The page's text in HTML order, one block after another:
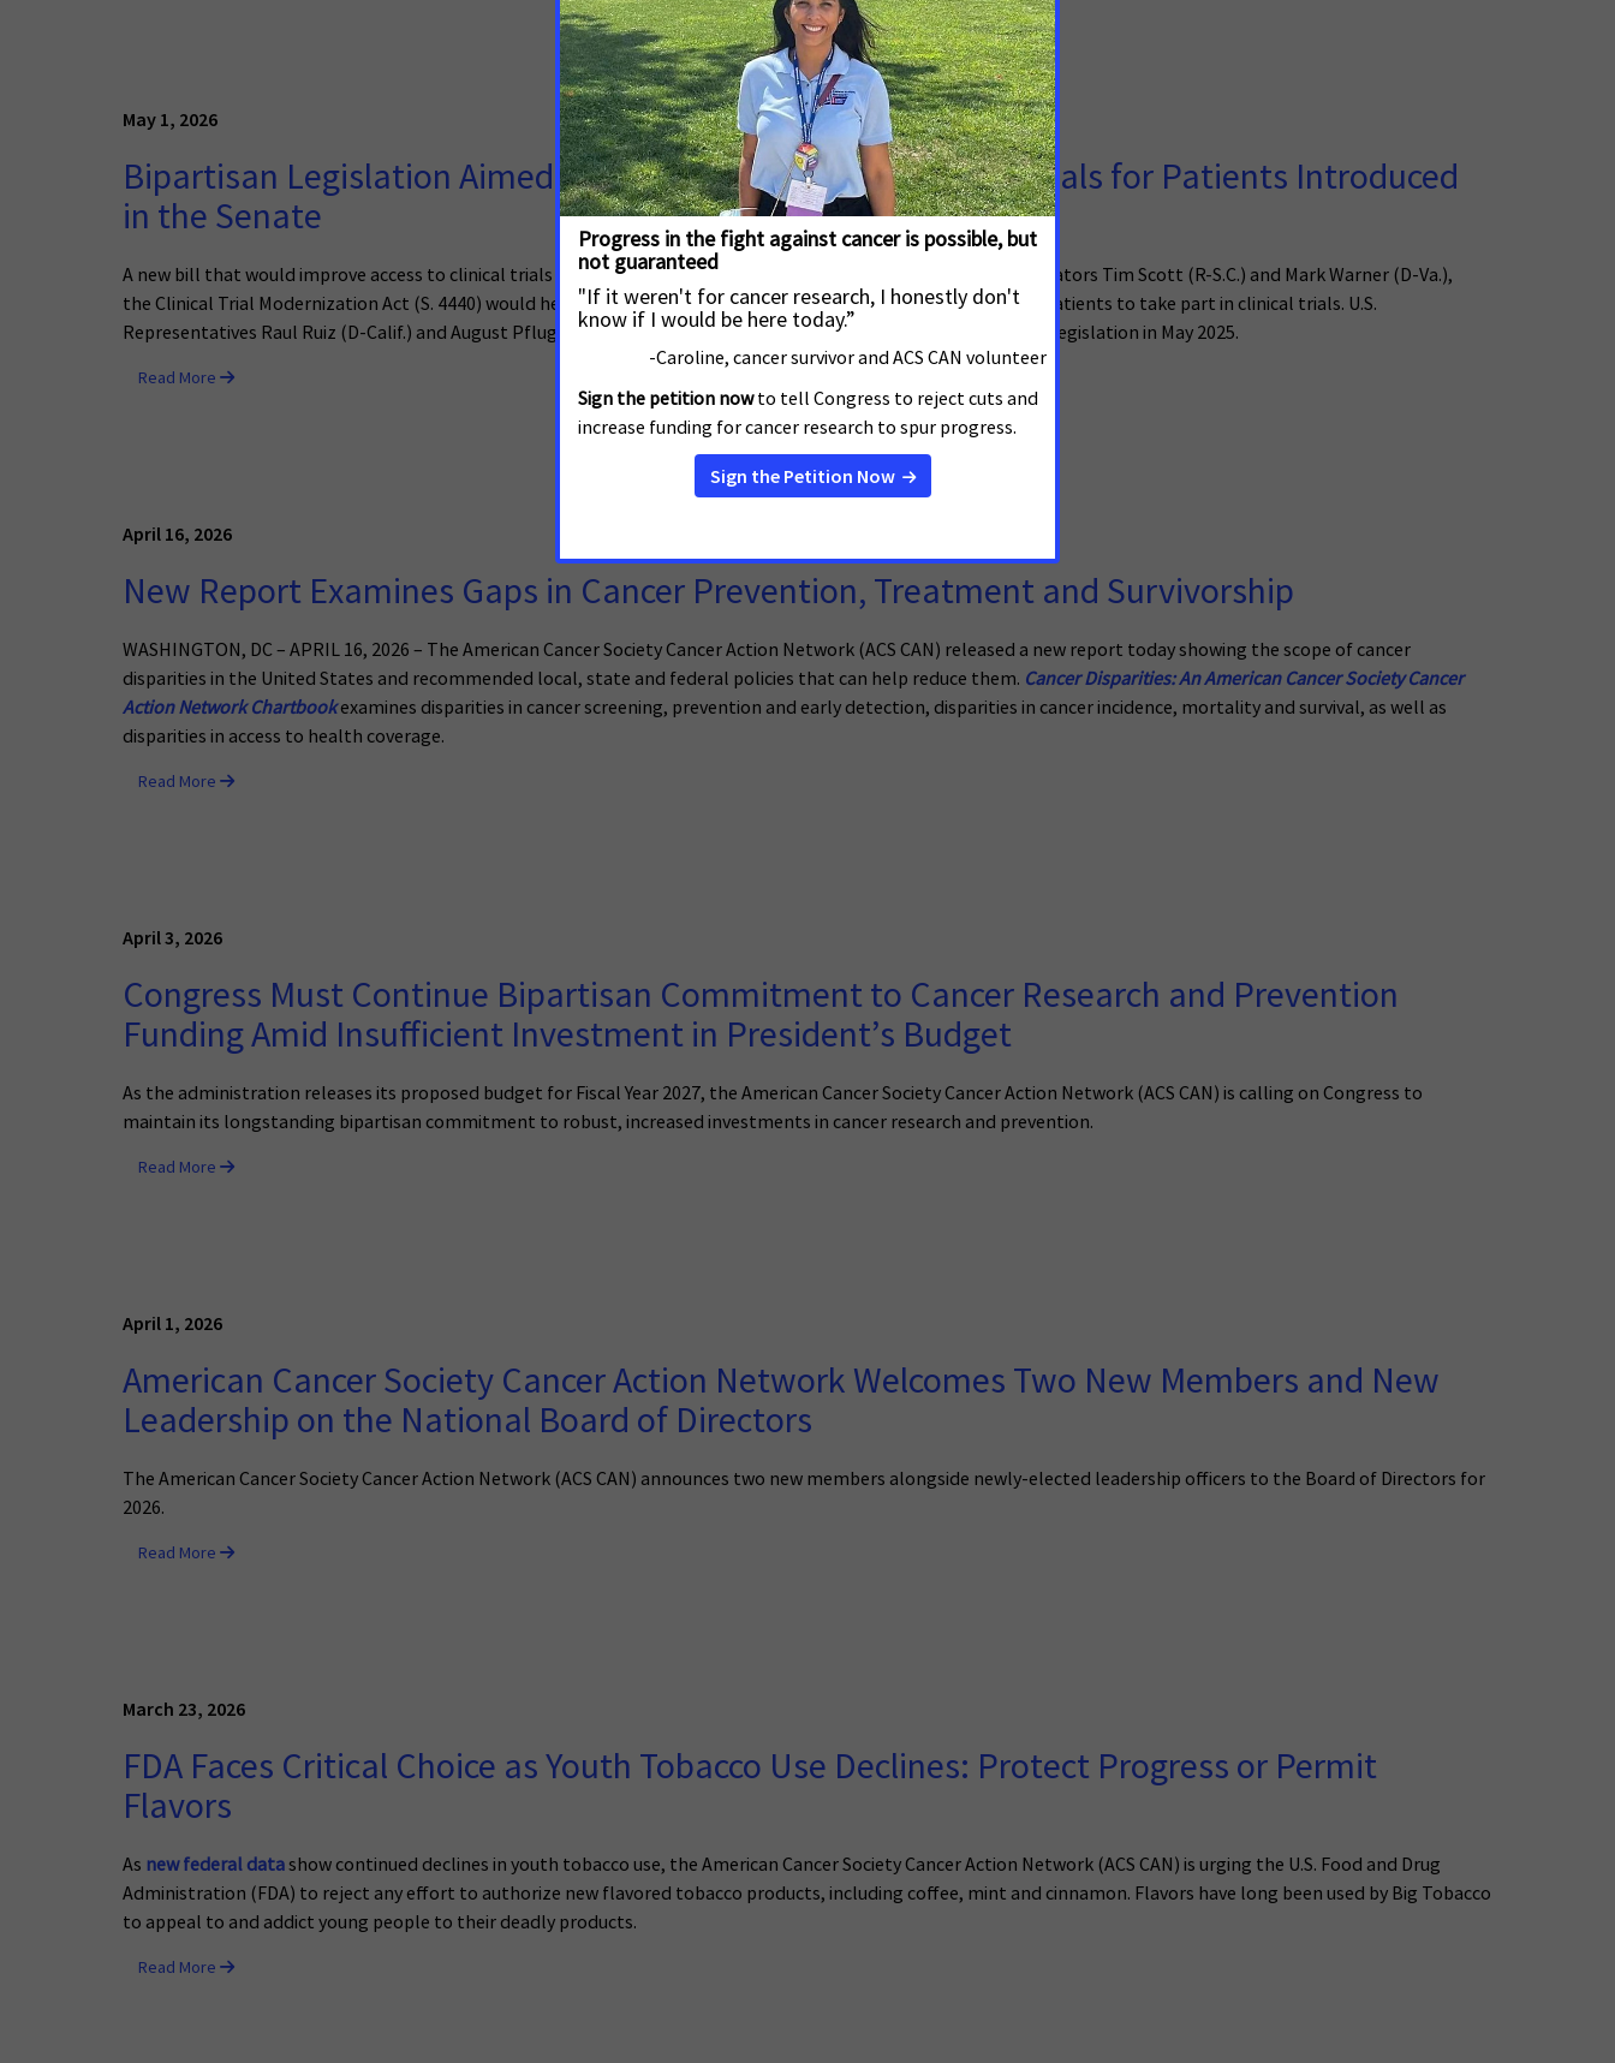
May 1, 2026
Bipartisan Legislation Aimed at Improving Access to Clinical Trials for Patients Introduced
in the Senate
A new bill that would improve access to clinical trials was recently introduced in the U.S. Senate. Sponsored by Senators Tim Scott (R-S.C.) and Mark Warner (D-Va.),
the Clinical Trial Modernization Act (S. 4440) would help reduce cost and geographic barriers, making it easier for patients to take part in clinical trials. U.S.
Representatives Raul Ruiz (D-Calif.) and August Pfluger (R-Texas) introduced the House version (H.R. 3521) of this legislation in May 2025.
Read More
April 16, 2026
New Report Examines Gaps in Cancer Prevention, Treatment and Survivorship
WASHINGTON, DC – APRIL 16, 2026 – The American Cancer Society Cancer Action Network (ACS CAN) released a new report today showing the scope of cancer
disparities in the United States and recommended local, state and federal policies that can help reduce them. Cancer Disparities: An American Cancer Society Cancer
Action Network Chartbookexamines disparities in cancer screening, prevention and early detection, disparities in cancer incidence, mortality and survival, as well as
disparities in access to health coverage.
Read More
April 3, 2026
Congress Must Continue Bipartisan Commitment to Cancer Research and Prevention
Funding Amid Insufficient Investment in President’s Budget
As the administration releases its proposed budget for Fiscal Year 2027, the American Cancer Society Cancer Action Network (ACS CAN) is calling on Congress to
maintain its longstanding bipartisan commitment to robust, increased investments in cancer research and prevention.
Read More
April 1, 2026
American Cancer Society Cancer Action Network Welcomes Two New Members and New
Leadership on the National Board of Directors
The American Cancer Society Cancer Action Network (ACS CAN) announces two new members alongside newly-elected leadership officers to the Board of Directors for
2026.
Read More
March 23, 2026
FDA Faces Critical Choice as Youth Tobacco Use Declines: Protect Progress or Permit
Flavors
As new federal datashow continued declines in youth tobacco use, the American Cancer Society Cancer Action Network (ACS CAN) is urging the U.S. Food and Drug
Administration (FDA) to reject any effort to authorize new flavored tobacco products, including coffee, mint and cinnamon. Flavors have long been used by Big Tobacco
to appeal to and addict young people to their deadly products.
Read More